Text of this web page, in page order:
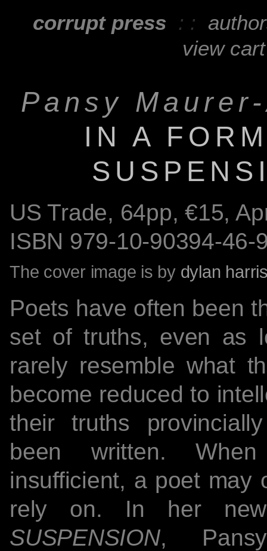
corrupt press : :
view cart
Pansy
IN A
US Trade, 64pp, €15,
ISBN 979-10-90394-46-
The cover image is by dylan
Poets have often been
set of truths, even as
rarely resemble what
become reduced to
their truths
been written.
insufficient, a poet may
rely on. In her
SUSPENSION, Pansy